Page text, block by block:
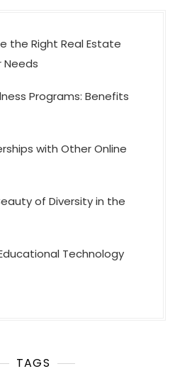
the Right Real Estate
Needs
Programs: Benefits
with Other Online
of Diversity in the
Technology
TAGS